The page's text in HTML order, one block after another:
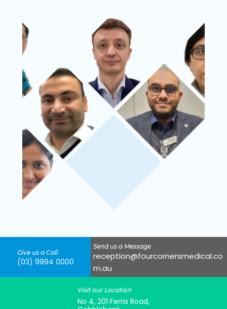
Give us a Call
(03) 9994 0000
Send us a Message
reception@fourcornersmedical.co
m.au
Visit our Location
No 4, 201 Ferris Road,